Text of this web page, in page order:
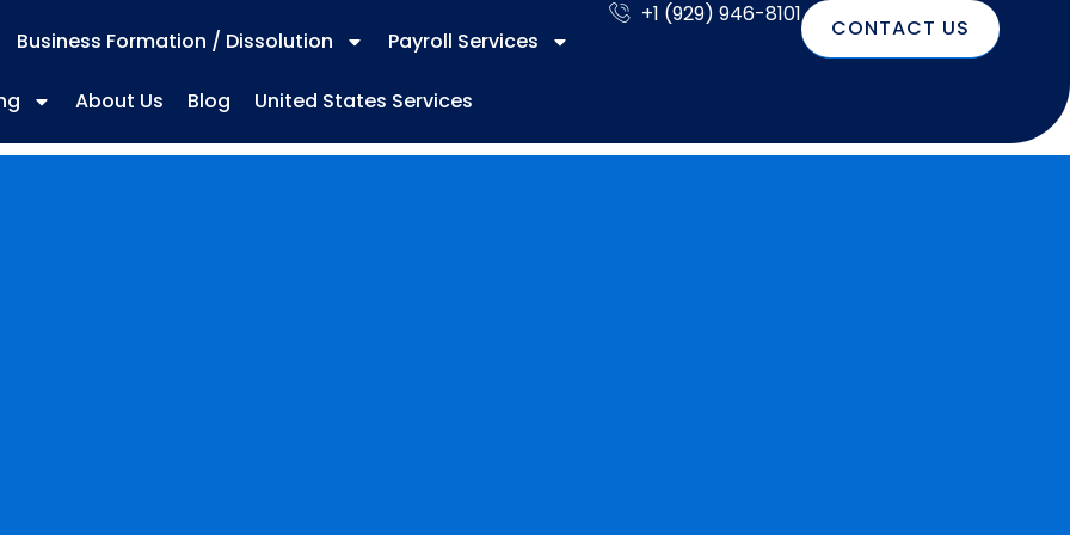
Business Formation / Dissolution Payroll Services
About Us Blog United States Services
+1 (929) 946-8101
CONTACT US